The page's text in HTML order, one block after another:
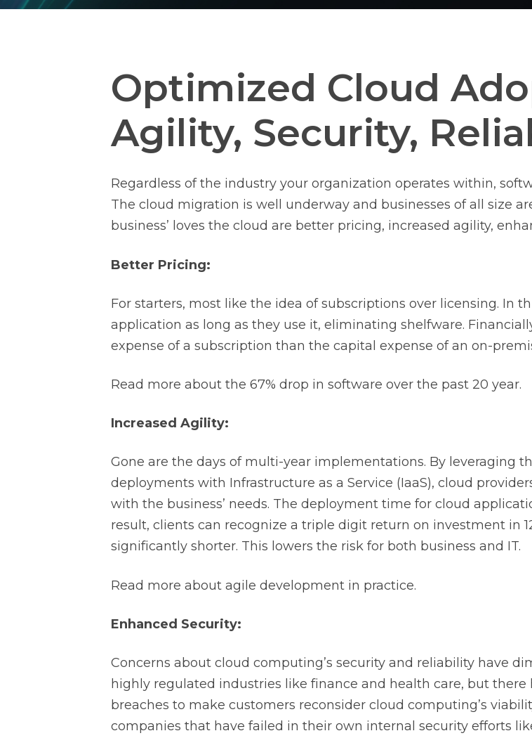
Optimized Cloud
Agility, Security,
Regardless of the industry your organization operates within,
The cloud migration is well underway and businesses of all size
business’ loves the cloud are better pricing, increased agility,
Better Pricing:
For starters, most like the idea of subscriptions over licensing. In
application as long as they use it, eliminating shelfware.
expense of a subscription than the capital expense of an on-
Read more about the 67% drop in software over the past 20 year.
Increased Agility:
Gone are the days of multi-year implementations. By leveraging
deployments with Infrastructure as a Service (IaaS), cloud
with the business’ needs. The deployment time for cloud
result, clients can recognize a triple digit return on investment in
significantly shorter. This lowers the risk for both business and IT.
Read more about agile development in practice.
Enhanced Security:
Concerns about cloud computing’s security and reliability have
highly regulated industries like finance and health care, but
breaches to make customers reconsider cloud computing’s
companies that have failed in their own internal security efforts